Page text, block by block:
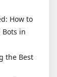
How to
Bots in
the Best